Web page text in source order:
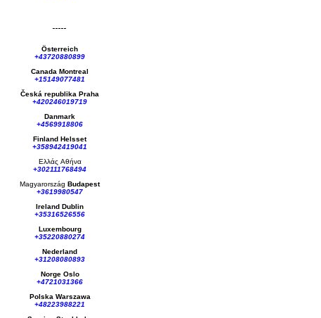
Österreich
+43720880899
Canada Montreal
+15149077481
Česká republika Praha
+420246019719
Danmark
+4569918806
Finland Helsset
+358942419041
Ελλάς Αθήνα
+302111768494
Magyarország Budapest
+3619980547
Ireland Dublin
+35316526556
Luxembourg
+35220880274
Nederland
+31208080893
Norge Oslo
+4721031366
Polska Warszawa
+48223988221